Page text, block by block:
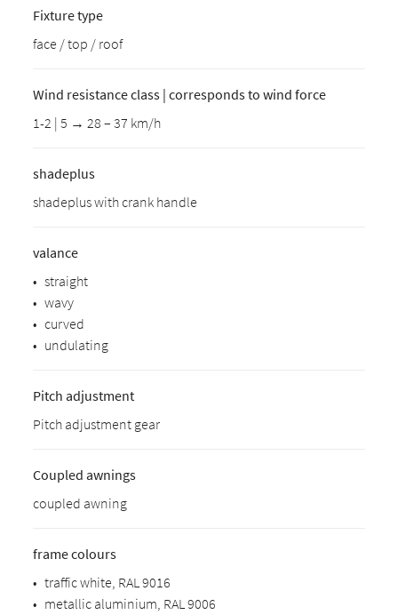
Fixture type
face / top / roof
Wind resistance class | corresponds to wind force
1-2 | 5 → 28 – 37 km/h
shadeplus
shadeplus with crank handle
valance
• straight
• wavy
• curved
• undulating
Pitch adjustment
Pitch adjustment gear
Coupled awnings
coupled awning
frame colours
• traffic white, RAL 9016
• metallic aluminium, RAL 9006